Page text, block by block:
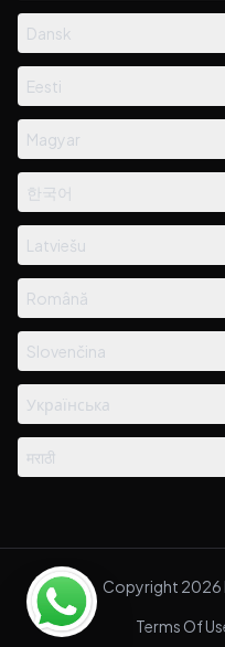
Dansk
Eesti
Magyar
한국어
Latviešu
Română
Slovenčina
Українська
मराठी
Copyright 2026
Terms Of